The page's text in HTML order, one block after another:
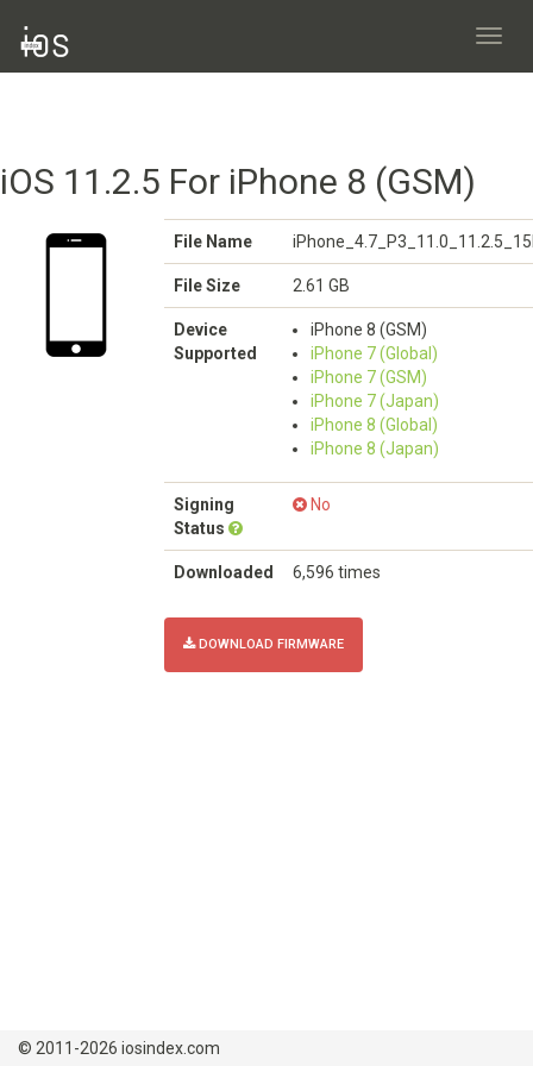
iOS 11.2.5 For iPhone 8 (GSM)
File Name
File Size 2.61 GB
Device
Supported
iPhone 8 (GSM)
iPhone 7 (Global)
iPhone 7 (GSM)
iPhone 7 (Japan)
iPhone 8 (Global)
iPhone 8 (Japan)
Signing
Status
No
Downloaded 6,596 times
DOWNLOAD FIRMWARE
© 2011-2026 iosindex.com